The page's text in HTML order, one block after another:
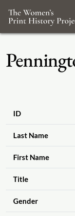
ID
Last Name
First Name
Title
Gender